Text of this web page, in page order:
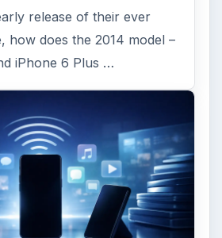
release of their ever
how does the 2014 model –
iPhone 6 Plus …